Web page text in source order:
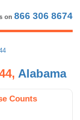
on 866 306 8674
Alabama
Counts